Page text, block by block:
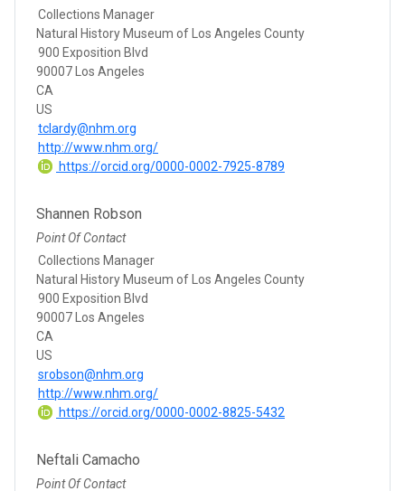
Collections Manager
Natural History Museum of Los Angeles County
900 Exposition Blvd
90007 Los Angeles
CA
US
tclardy@nhm.org
http://www.nhm.org/
https://orcid.org/0000-0002-7925-8789
Shannen Robson
Point Of Contact
Collections Manager
Natural History Museum of Los Angeles County
900 Exposition Blvd
90007 Los Angeles
CA
US
srobson@nhm.org
http://www.nhm.org/
https://orcid.org/0000-0002-8825-5432
Neftali Camacho
Point Of Contact